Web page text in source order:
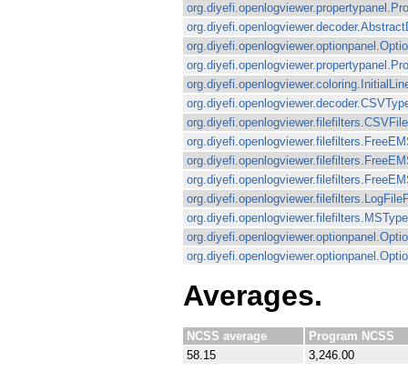
Averages.
NCSS average
Program NCSS
58.15
3,246.00